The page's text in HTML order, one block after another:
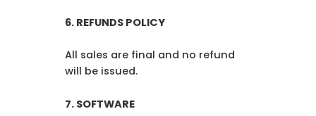
6. REFUNDS POLICY
All sales are final and no refund
will be issued.
7. SOFTWARE